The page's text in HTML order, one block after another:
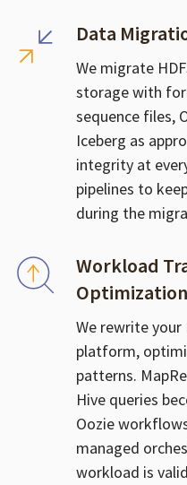
Data
We migrate
storage with
sequence files,
Iceberg as
integrity at
pipelines to
during the
Workload
Optimization
We rewrite
platform,
patterns.
Hive queries
Oozie
managed
workload is